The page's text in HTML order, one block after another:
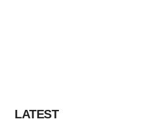
LATEST